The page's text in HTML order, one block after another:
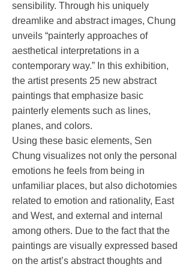
sensibility. Through his uniquely
dreamlike and abstract images, Chung
unveils “painterly approaches of
aesthetical interpretations in a
contemporary way.” In this exhibition,
the artist presents 25 new abstract
paintings that emphasize basic
painterly elements such as lines,
planes, and colors.
Using these basic elements, Sen
Chung visualizes not only the personal
emotions he feels from being in
unfamiliar places, but also dichotomies
related to emotion and rationality, East
and West, and external and internal
among others. Due to the fact that the
paintings are visually expressed based
on the artist’s abstract thoughts and